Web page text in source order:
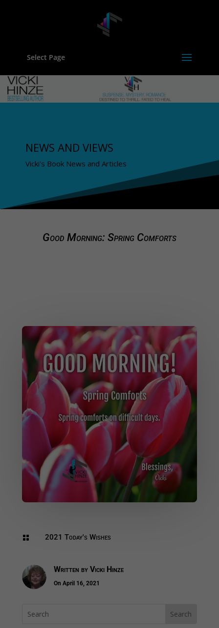
Select Page
NEWS AND VIEWS
Vicki's Book News and Articles
Good Morning: Spring Comforts
 2021 Today's Wishes
Written by Vicki Hinze
On April 16, 2021